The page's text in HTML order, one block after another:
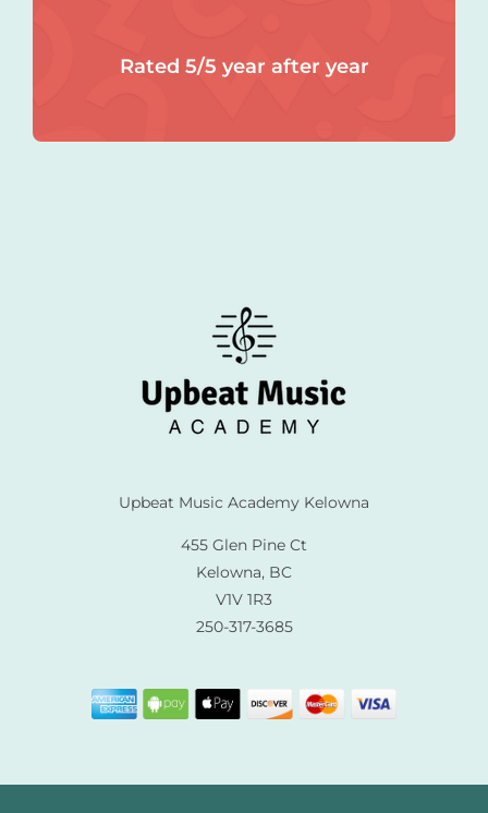
Rated 5/5 year after year
Upbeat Music Academy Kelowna
455 Glen Pine Ct
Kelowna, BC
V1V 1R3
250-317-3685